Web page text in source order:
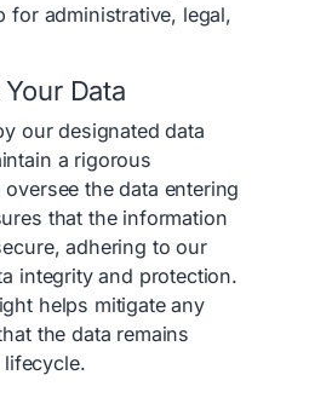
for administrative, legal,
Data
our designated data
a rigorous
the data entering
that the information
adhering to our
integrity and protection.
helps mitigate any
the data remains